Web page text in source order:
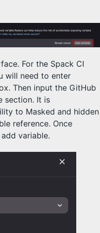
For the Spack CI
will need to enter
Then input the GitHub
section. It is
to Masked and hidden
reference. Once
variable.